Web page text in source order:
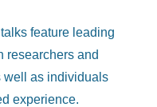
feature leading
researchers and
well as individuals
experience.